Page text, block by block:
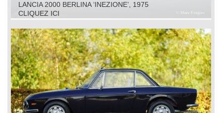
LANCIA 2000 BERLINA ‘INEZIONE’, 1975
CLIQUEZ ICI